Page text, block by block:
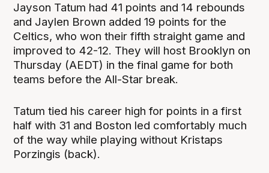
Jayson Tatum had 41 points and 14 rebounds
and Jaylen Brown added 19 points for the
Celtics, who won their fifth straight game and
improved to 42-12. They will host Brooklyn on
Thursday (AEDT) in the final game for both
teams before the All-Star break.
Tatum tied his career high for points in a first
half with 31 and Boston led comfortably much
of the way while playing without Kristaps
Porzingis (back).